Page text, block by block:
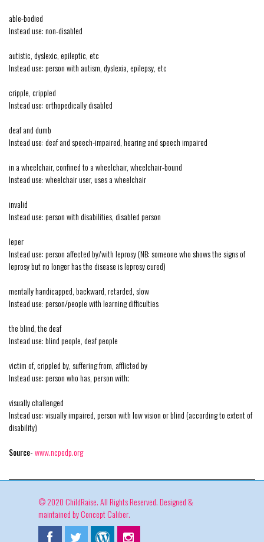
able-bodied
Instead use: non-disabled
autistic, dyslexic, epileptic, etc
Instead use: person with autism, dyslexia, epilepsy, etc
cripple, crippled
Instead use: orthopedically disabled
deaf and dumb
Instead use: deaf and speech-impaired, hearing and speech impaired
in a wheelchair, confined to a wheelchair, wheelchair-bound
Instead use: wheelchair user, uses a wheelchair
invalid
Instead use: person with disabilities, disabled person
leper
Instead use: person affected by/with leprosy (NB: someone who shows the signs of
leprosy but no longer has the disease is leprosy cured)
mentally handicapped, backward, retarded, slow
Instead use: person/people with learning difficulties
the blind, the deaf
Instead use: blind people, deaf people
victim of, crippled by, suffering from, afflicted by
Instead use: person who has, person with;
visually challenged
Instead use: visually impaired, person with low vision or blind (according to extent of
disability)
Source-www.ncpedp.org
© 2020 ChildRaise. All Rights Reserved. Designed &
maintained byConcept Caliber.